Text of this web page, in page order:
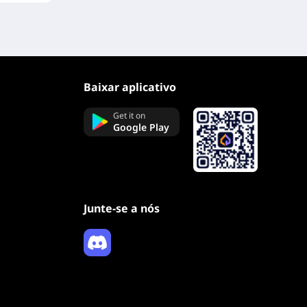
Baixar aplicativo
Get it on
Google Play
Junte-se a nós